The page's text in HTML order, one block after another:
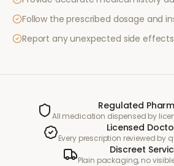
Follow the prescribed dosage and
Report any unexpected side
Regulated
All medication dispensed by
Licensed
Every prescription reviewed by
Discreet
Plain packaging, no